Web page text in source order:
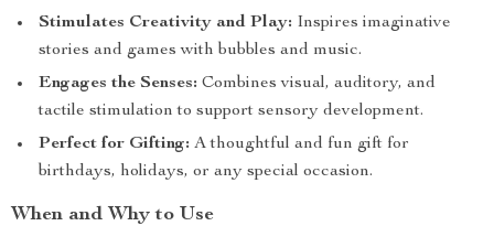
Stimulates Creativity and Play: Inspires imaginative
stories and games with bubbles and music.
Engages the Senses: Combines visual, auditory, and
tactile stimulation to support sensory development.
Perfect for Gifting: A thoughtful and fun gift for
birthdays, holidays, or any special occasion.
When and Why to Use